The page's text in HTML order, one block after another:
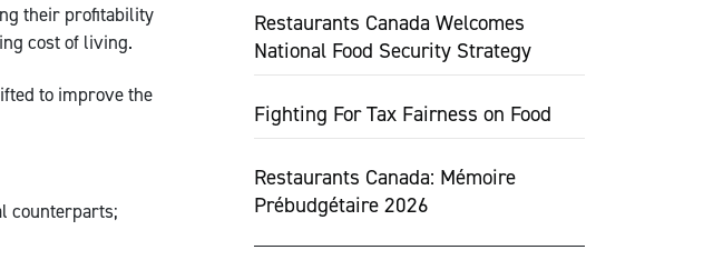
their profitability
cost of living.
to improve the
counterparts;
Restaurants Canada Welcomes
National Food Security Strategy
Fighting For Tax Fairness on Food
Restaurants Canada: Mémoire
Prébudgétaire 2026